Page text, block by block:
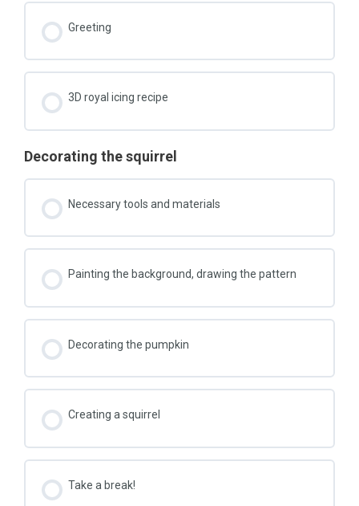
Greeting
3D royal icing recipe
Decorating the squirrel
Necessary tools and materials
Painting the background, drawing the pattern
Decorating the pumpkin
Creating a squirrel
Take a break!